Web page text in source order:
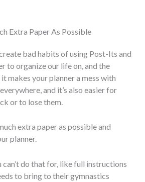
Extra Paper As Possible
bad habits of using Post-Its and
to organize our life on, and the
makes your planner a mess with
and it’s also easier for
or to lose them.
extra paper as possible and
planner.
can’t do that for, like full instructions
to bring to their gymnastics